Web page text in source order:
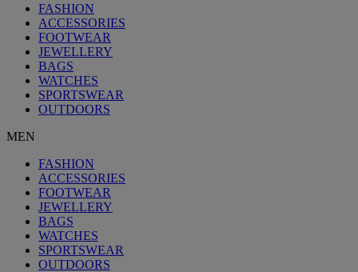
FASHION
ACCESSORIES
FOOTWEAR
JEWELLERY
BAGS
WATCHES
SPORTSWEAR
OUTDOORS
MEN
FASHION
ACCESSORIES
FOOTWEAR
JEWELLERY
BAGS
WATCHES
SPORTSWEAR
OUTDOORS